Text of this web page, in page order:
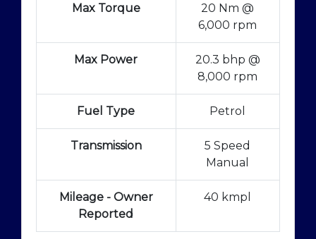
Max Torque
20 Nm @
6,000 rpm
Max Power
20.3 bhp @
8,000 rpm
Fuel Type Petrol
Transmission
5 Speed
Manual
Mileage - Owner
Reported
40 kmpl